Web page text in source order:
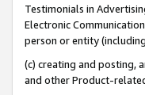
Testimonials in
Electronic
person or entity
(c) creating and posting,
and other Product-